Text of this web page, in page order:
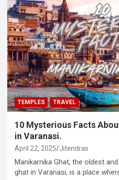
TEMPLES TRAVEL
10 Mysterious Facts
in Varanasi.
April 22, 2025 Jitendras
Manikarnika Ghat, the oldest
ghat in Varanasi, is a place